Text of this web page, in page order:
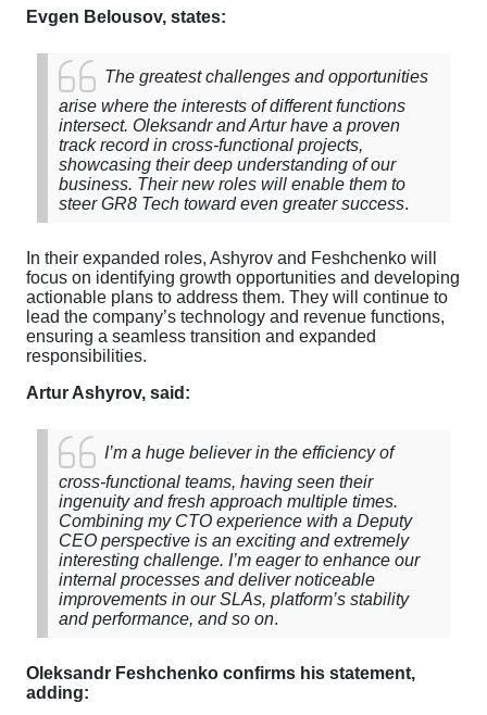
Evgen Belousov, states:
The greatest challenges and opportunities
arise where the interests of different functions
intersect. Oleksandr and Artur have a proven
track record in cross-functional projects,
showcasing their deep understanding of our
business. Their new roles will enable them to
steer GR8 Tech toward even greater success.
In their expanded roles, Ashyrov and Feshchenko will
focus on identifying growth opportunities and developing
actionable plans to address them. They will continue to
lead the company’s technology and revenue functions,
ensuring a seamless transition and expanded
responsibilities.
Artur Ashyrov, said:
I’m a huge believer in the efficiency of
cross-functional teams, having seen their
ingenuity and fresh approach multiple times.
Combining my CTO experience with a Deputy
CEO perspective is an exciting and extremely
interesting challenge. I’m eager to enhance our
internal processes and deliver noticeable
improvements in our SLAs, platform’s stability
and performance, and so on.
Oleksandr Feshchenko confirms his statement,
adding: